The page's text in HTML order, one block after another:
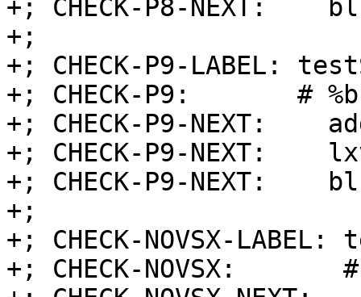
+; CHECK-P8-NEXT:
+;
+; CHECK-P9-LABEL:
+; CHECK-P9:       #
+; CHECK-P9-NEXT:
+; CHECK-P9-NEXT:
+; CHECK-P9-NEXT:
+;
+; CHECK-NOVSX-
+; CHECK-NOVSX: